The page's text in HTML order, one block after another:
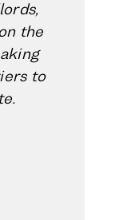
the
to